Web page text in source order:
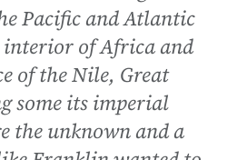
Pacific and Atlantic
interior of Africa and
of the Nile, Great
some its imperial
the unknown and a